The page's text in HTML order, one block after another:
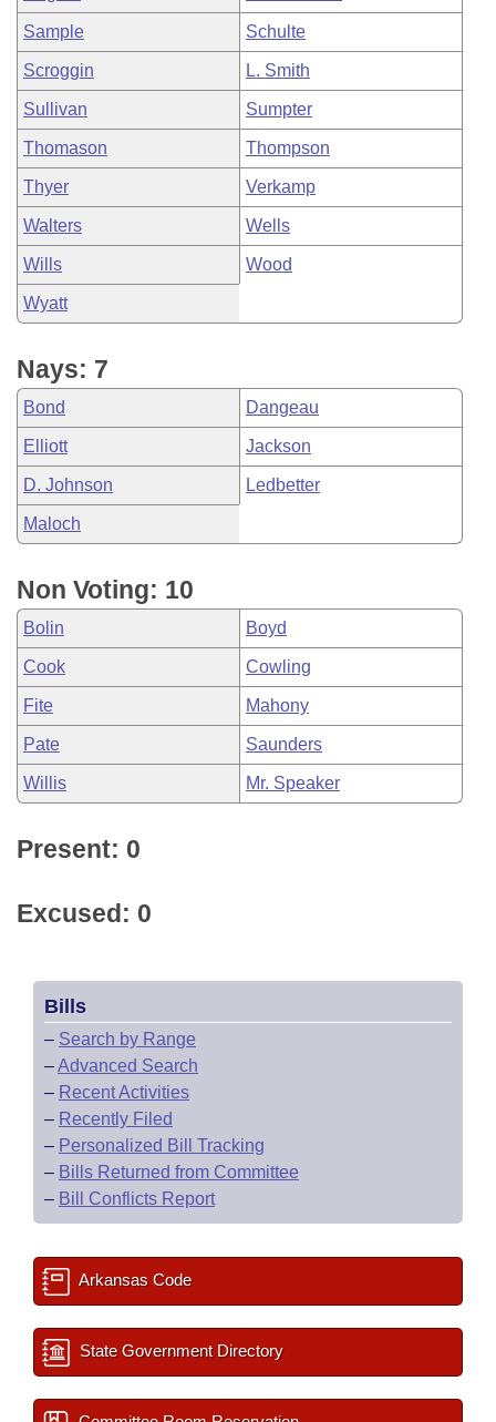
Sample Schulte
Scroggin L. Smith
Sullivan Sumpter
Thomason Thompson
Thyer Verkamp
Walters Wells
Wills Wood
Wyatt
Nays: 7
Bond Dangeau
Elliott Jackson
D. Johnson Ledbetter
Maloch
Non Voting: 10
Bolin Boyd
Cook Cowling
Fite Mahony
Pate Saunders
Willis Mr. Speaker
Present: 0
Excused: 0
Bills
– Search by Range
–Advanced Search
– Recent Activities
– Recently Filed
– Personalized Bill Tracking
– Bills Returned from Committee
– Bill Conflicts Report
Arkansas Code
State Government Directory